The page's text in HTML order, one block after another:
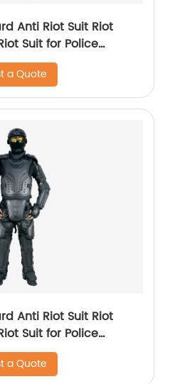
Anti Riot Suit Riot
Suit for Police
a Quote
Anti Riot Suit Riot
Suit for Police
a Quote